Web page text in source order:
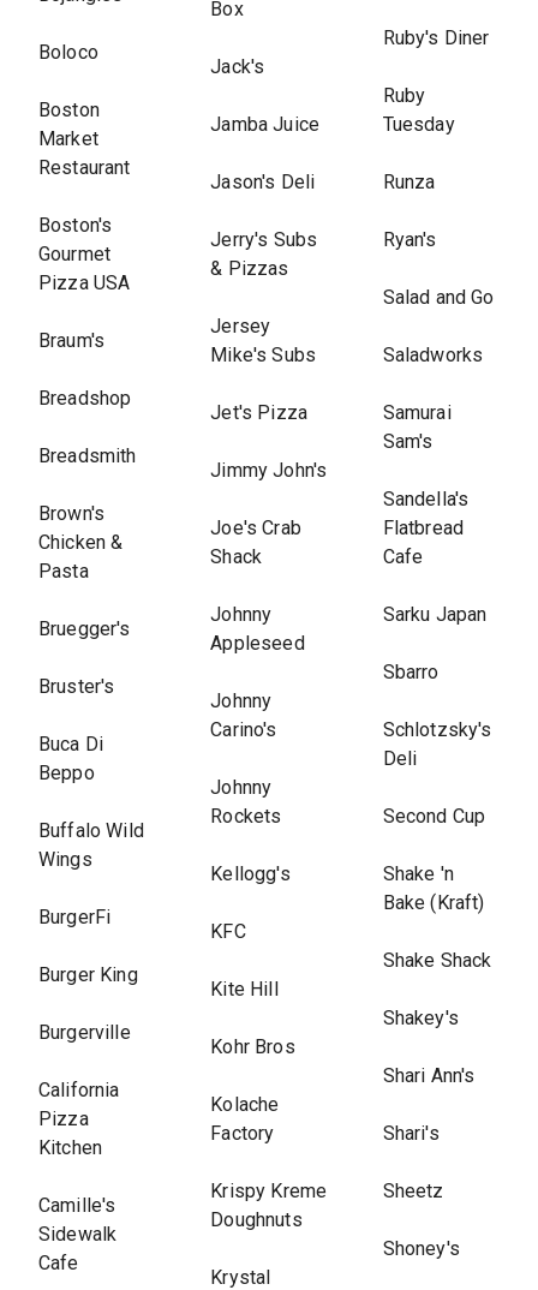
Boloco
Boston
Market
Restaurant
Boston's
Gourmet
Pizza USA
Braum's
Breadshop
Breadsmith
Brown's
Chicken &
Pasta
Bruegger's
Bruster's
Buca Di
Beppo
Buffalo Wild
Wings
BurgerFi
Burger King
Burgerville
California
Pizza
Kitchen
Camille's
Sidewalk
Cafe
Box
Jack's
Jamba Juice
Jason's Deli
Jerry's Subs
& Pizzas
Jersey
Mike's Subs
Jet's Pizza
Jimmy John's
Joe's Crab
Shack
Johnny
Appleseed
Johnny
Carino's
Johnny
Rockets
Kellogg's
KFC
Kite Hill
Kohr Bros
Kolache
Factory
Krispy Kreme
Doughnuts
Krystal
Ruby's Diner
Ruby
Tuesday
Runza
Ryan's
Salad and Go
Saladworks
Samurai
Sam's
Sandella's
Flatbread
Cafe
Sarku Japan
Sbarro
Schlotzsky's
Deli
Second Cup
Shake 'n
Bake (Kraft)
Shake Shack
Shakey's
Shari Ann's
Shari's
Sheetz
Shoney's